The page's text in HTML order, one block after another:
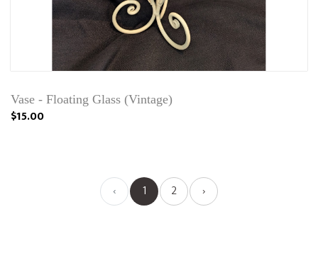
Vase - Floating Glass (Vintage)
$15.00
‹ 1 2 ›